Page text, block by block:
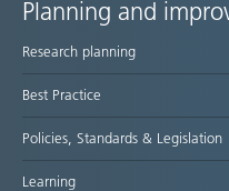
Site
map
Planning and
Research planning
Best Practice
Policies, Standards & Legislation
Learning